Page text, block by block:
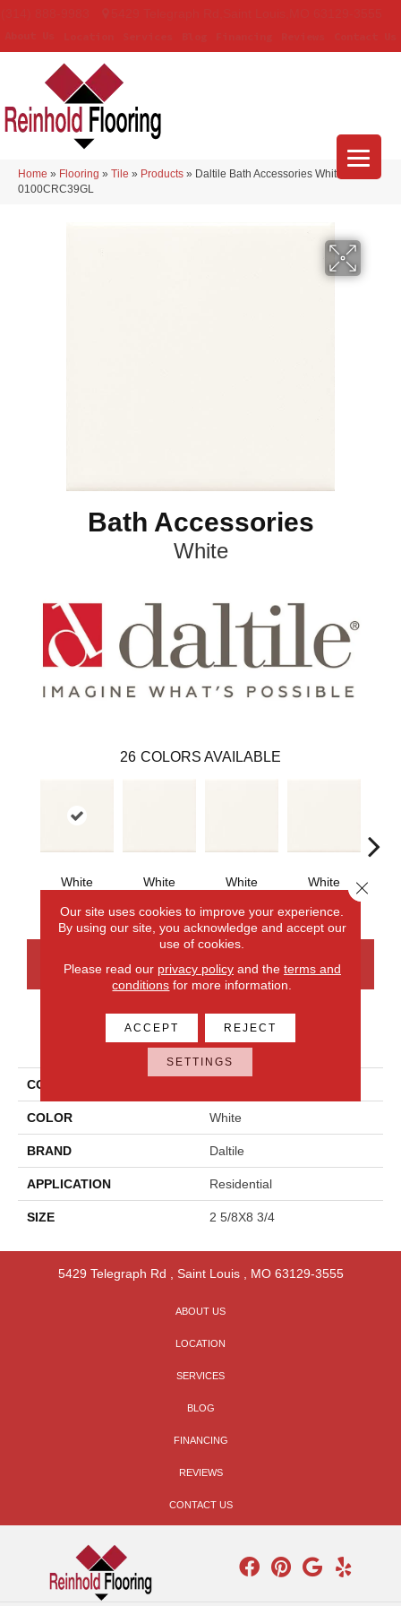
Home » Flooring » Tile » Products » Daltile Bath Accessories White
0100CRC39GL
Bath Accessories
White
26 COLORS AVAILABLE
White White White White
CONTACT US FINANCING
PRODUCT ATTRIBUTES
COLLECTION
COLOR White
BRAND Daltile
APPLICATION Residential
SIZE 2 5/8X8 3/4
5429 Telegraph Rd Saint Louis, MO 63129-3555
ABOUT US
LOCATION
SERVICES
BLOG
FINANCING
REVIEWS
CONTACT US
Our site uses cookies to improve your experience.
By using our site, you acknowledge and accept our
use of cookies.
Please read our privacy policyand the terms and
conditions for more information.
ACCEPT REJECT
SETTINGS
Close